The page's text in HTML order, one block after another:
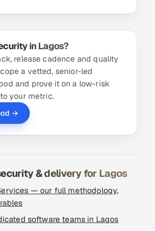
in Lagos?
release cadence and quality
a vetted, senior-led
and prove it on a low-risk
your metric.
→
& delivery for Lagos
— our full methodology,
software teams in Lagos